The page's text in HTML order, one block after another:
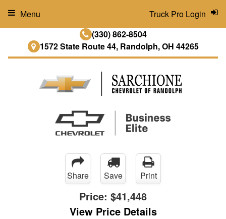
(330) 862-8504
1572 State Route 44, Randolph, OH 44265
Truck Pro Login
Menu
Share Save Print
Price: $41,448
View Price Details